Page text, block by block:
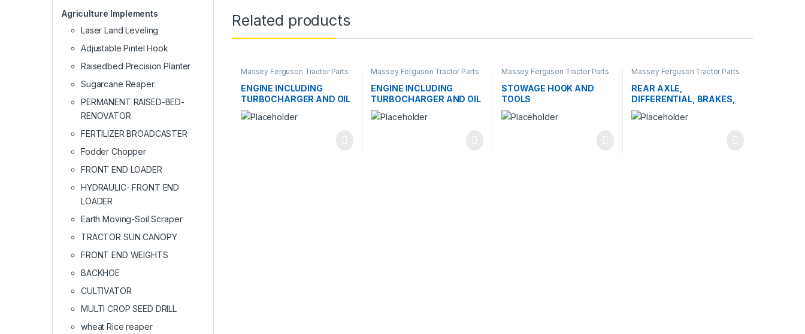
Related products
Massey Ferguson Tractor Parts
ENGINE INCLUDING
TURBOCHARGER AND OIL
COOLER
Massey Ferguson Tractor Parts
ENGINE INCLUDING
TURBOCHARGER AND OIL
COOLER
Massey Ferguson Tractor Parts
STOWAGE HOOK AND
TOOLS
Massey Ferguson Tractor Parts
REAR AXLE,
DIFFERENTIAL, BRAKES,
AND WHEELS
Agriculture Implements
Laser Land Leveling
Adjustable Pintel Hook
Raisedbed Precision Planter
Sugarcane Reaper
PERMANENT RAISED-BED-
RENOVATOR
FERTILIZER BROADCASTER
Fodder Chopper
FRONT END LOADER
HYDRAULIC- FRONT END
LOADER
Earth Moving-Soil Scraper
TRACTOR SUN CANOPY
FRONT END WEIGHTS
BACKHOE
CULTIVATOR
MULTI CROP SEED DRILL
wheat Rice reaper